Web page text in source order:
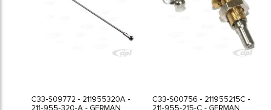
C33-S09772 - 211955320A -
211-955-320-A - GERMAN
C33-S00756 - 211955215C -
211-955-215-C - GERMAN